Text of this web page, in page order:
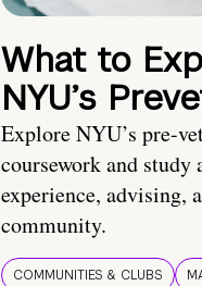
What to
NYU’s
Explore NYU’s pre-
coursework and
experience, advising,
community.
COMMUNITIES & CLUBS